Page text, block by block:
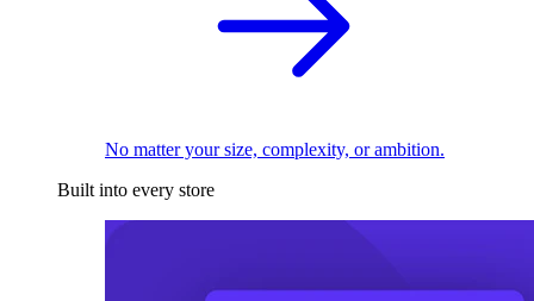
No matter your size, complexity, or ambition.
Built into every store